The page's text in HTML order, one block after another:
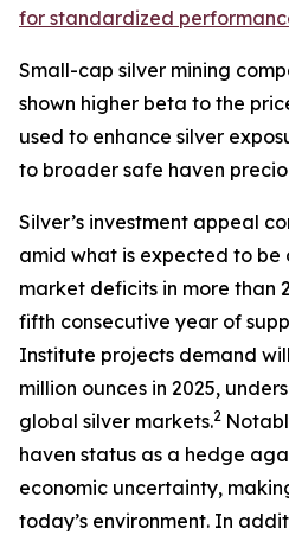
for standardized
Small-cap silver mining
shown higher beta to the
used to enhance silver
to broader safe haven
Silver’s investment appeal
amid what is expected to be
market deficits in more than
fifth consecutive year of
Institute projects demand
million ounces in 2025,
global silver markets.2
haven status as a hedge
economic uncertainty,
today’s environment. In